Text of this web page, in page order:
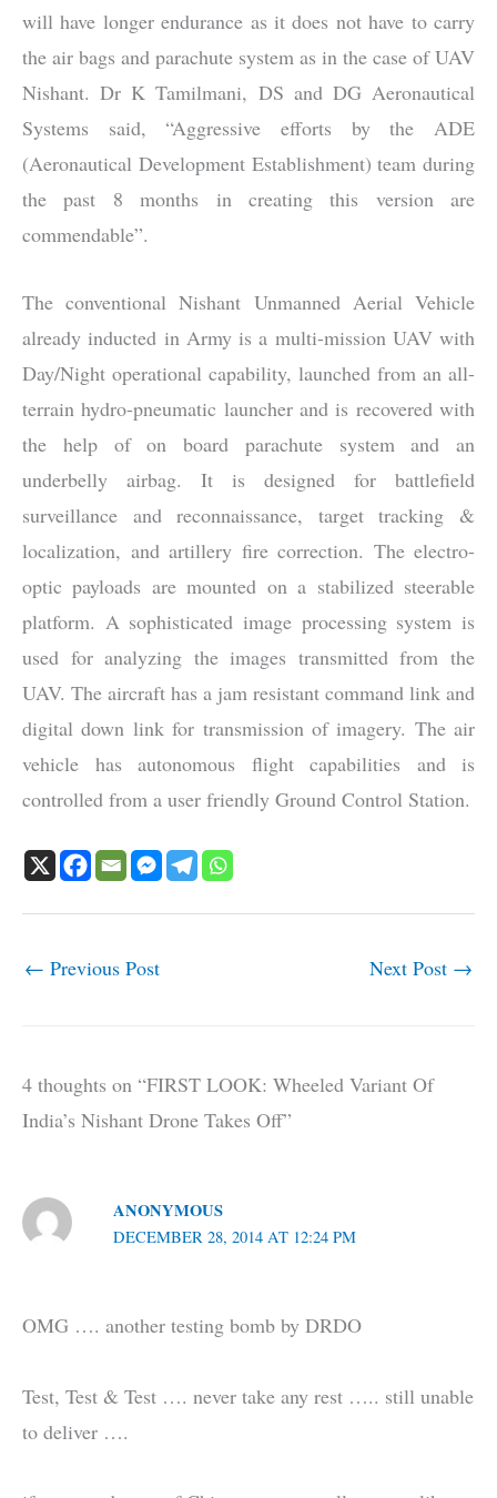
will have longer endurance as it does not have to carry
the air bags and parachute system as in the case of UAV
Nishant. Dr K Tamilmani, DS and DG Aeronautical
Systems said, “Aggressive efforts by the ADE
(Aeronautical Development Establishment) team during
the past 8 months in creating this version are
commendable”.
The conventional Nishant Unmanned Aerial Vehicle
already inducted in Army is a multi-mission UAV with
Day/Night operational capability, launched from an all-
terrain hydro-pneumatic launcher and is recovered with
the help of on board parachute system and an
underbelly airbag. It is designed for battlefield
surveillance and reconnaissance, target tracking &
localization, and artillery fire correction. The electro-
optic payloads are mounted on a stabilized steerable
platform. A sophisticated image processing system is
used for analyzing the images transmitted from the
UAV. The aircraft has a jam resistant command link and
digital down link for transmission of imagery. The air
vehicle has autonomous flight capabilities and is
controlled from a user friendly Ground Control Station.
← Previous Post Next Post →
4 thoughts on “FIRST LOOK: Wheeled Variant Of
India’s Nishant Drone Takes Off”
ANONYMOUS
DECEMBER 28, 2014 AT 12:24 PM
OMG …. another testing bomb by DRDO
Test, Test & Test …. never take any rest ….. still unable
to deliver ….